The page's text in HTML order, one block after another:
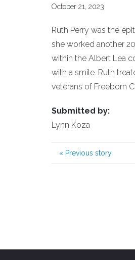
October 21, 2023
Ruth Perry was the
she worked another
within the Albert Lea
with a smile. Ruth
veterans of Freeborn
Submitted by:
Lynn Koza
« Previous story